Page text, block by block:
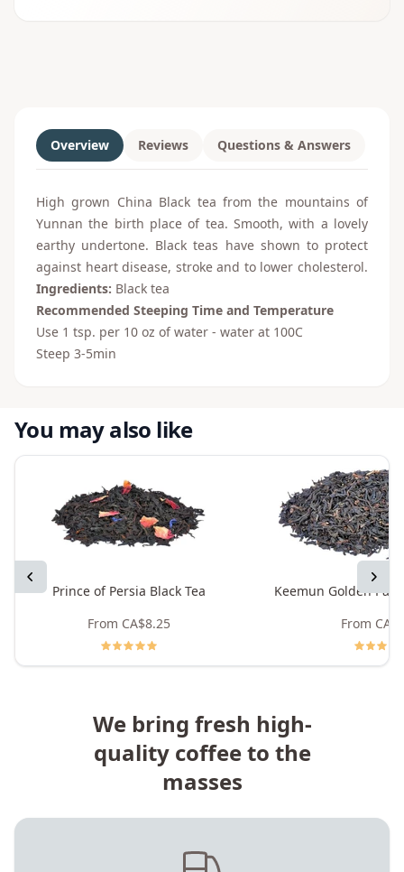
Overview Reviews Questions & Answers
High grown China Black tea from the mountains of
Yunnan the birth place of tea. Smooth, with a lovely
earthy undertone. Black teas have shown to protect
against heart disease, stroke and to lower cholesterol.
Ingredients: Black tea
Recommended Steeping Time and Temperature
Use 1 tsp. per 10 oz of water - water at 100C
Steep 3-5min
You may also like
Previous Next
Prince of Persia Black Tea
From CA$8.25
Keemun Golden
From
We bring fresh high-
quality coffee to the
masses